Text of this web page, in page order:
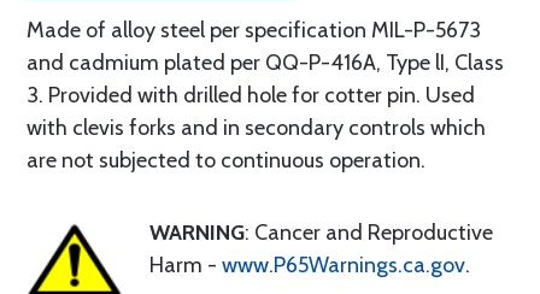
Made of alloy steel per specification MIL-P-5673
and cadmium plated per QQ-P-416A, Type lI, Class
3. Provided with drilled hole for cotter pin. Used
with clevis forks and in secondary controls which
are not subjected to continuous operation.
WARNING: Cancer and Reproductive
Harm - www.P65Warnings.ca.gov.